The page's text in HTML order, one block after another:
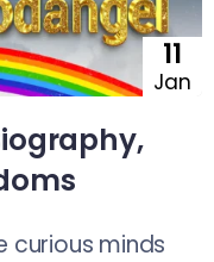
11
Jan
curious minds